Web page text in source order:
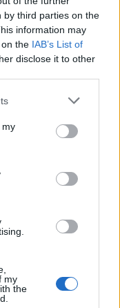
by third parties on the
information may
the IAB’s List of
disclose it to other
my
my
the